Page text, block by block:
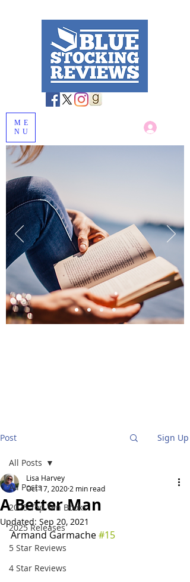
ME
NU
Post Sign Up
All Posts
2025 Top Ten Books
2025 Releases
5 Star Reviews
4 Star Reviews
All Posts
A Better Man
Lisa Harvey
Oct 17, 2020 2 min read
Updated: Sep 20, 2021
Armand Garmache #15